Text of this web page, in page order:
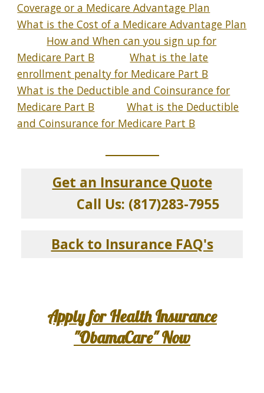
Coverage or a Medicare Advantage Plan
What is the Cost of a Medicare Advantage Plan
How and When can you sign up for
Medicare Part B
What is the late
enrollment penalty for Medicare Part B
What is the Deductible and Coinsurance for
Medicare Part B
What is the Deductible
and Coinsurance for Medicare Part B
Get an Insurance Quote
Call Us: (817)283-7955
Back to Insurance FAQ's
Apply for Health Insurance
"ObamaCare" Now